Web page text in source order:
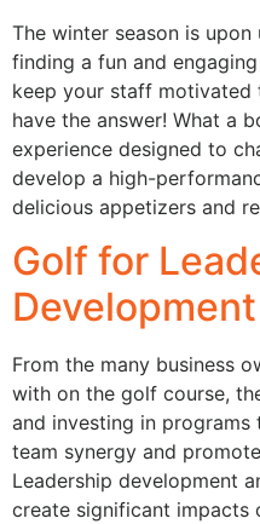
The winter season is upon
finding a fun and
keep your staff motivated
have the answer! What a
experience designed to
develop a high-
delicious appetizers and
Golf for
Development
From the many business
with on the golf course,
and investing in
team synergy and
Leadership development
create significant impacts